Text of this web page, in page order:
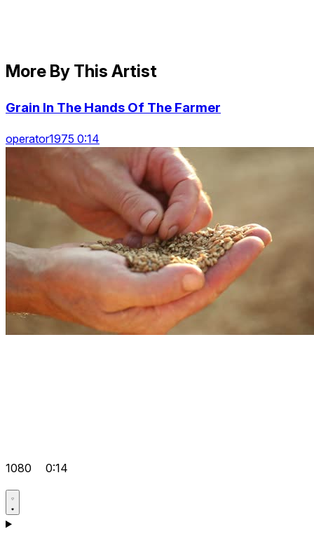
More By This Artist
Grain In The Hands Of The Farmer
operator1975 0:14
1080 0:14